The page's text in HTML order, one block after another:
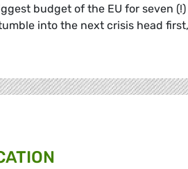
budget of the EU for seven (!)
into the next crisis head